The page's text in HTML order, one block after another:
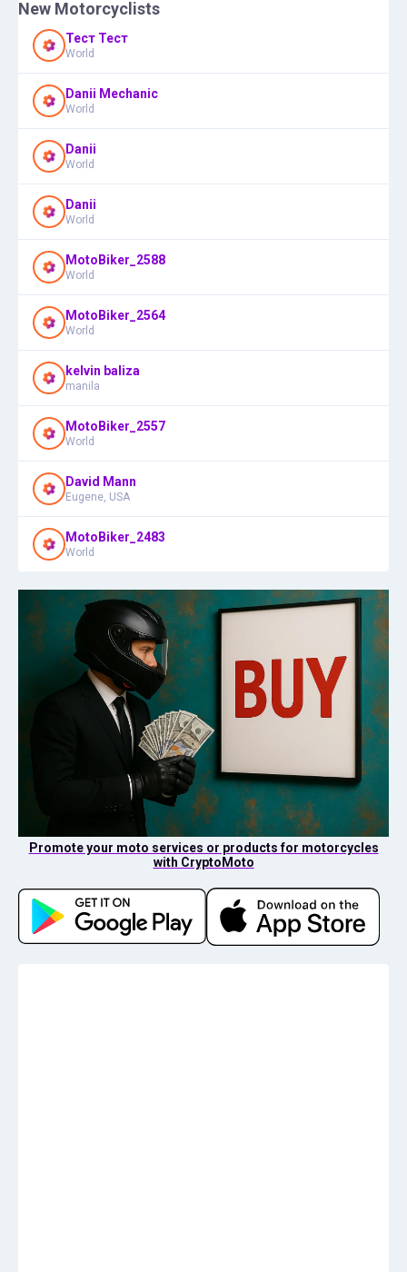
New Motorcyclists
Тест Тест
World
Danii Mechanic
World
Danii
World
Danii
World
MotoBiker_2588
World
MotoBiker_2564
World
kelvin baliza
manila
MotoBiker_2557
World
David Mann
Eugene, USA
MotoBiker_2483
World
Promote your moto services or products for motorcycles
with CryptoMoto